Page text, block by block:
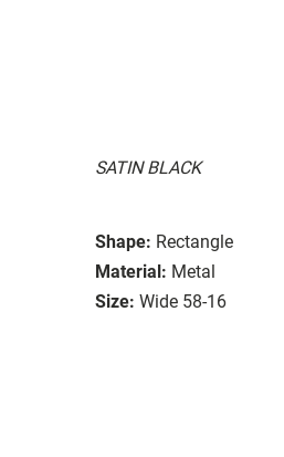
SATIN BLACK
Shape: Rectangle
Material: Metal
Size: Wide 58-16